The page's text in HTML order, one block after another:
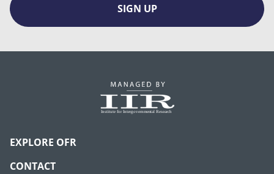
SIGN UP
EXPLORE OFR
CONTACT